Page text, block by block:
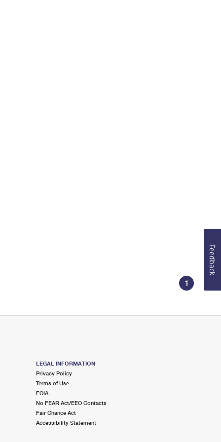
1
LEGAL INFORMATION
Privacy Policy
Terms of Use
FOIA
No FEAR Act/EEO Contacts
Fair Chance Act
Accessibility Statement
Feedback